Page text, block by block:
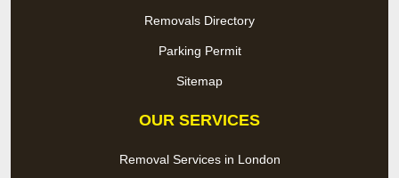
Removals Directory
Parking Permit
Sitemap
OUR SERVICES
Removal Services in London